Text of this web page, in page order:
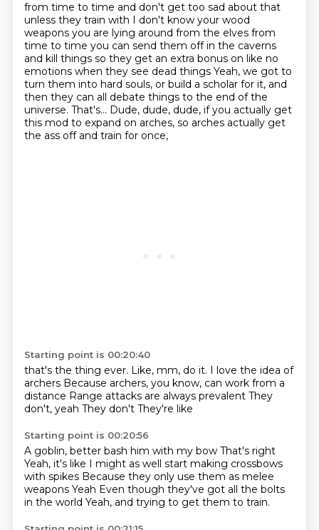
from time to time and don't get too sad about that
unless they train with I don't know your wood
weapons you are lying around from the elves from
time to time you can send them off in the caverns
and kill things so they get an extra bonus on like no
emotions when they see dead things Yeah, we got to
turn them into hard souls, or build a scholar for it, and
then they can all debate things to the end of the
universe. That's... Dude, dude, dude, if you actually get
this mod to expand on arches, so arches actually get
the ass off and train for once,
Starting point is 00:20:40
that's the thing ever. Like, mm, do it. I love the idea of
archers Because archers, you know, can work from a
distance Range attacks are always prevalent They
don't, yeah They don't They're like
Starting point is 00:20:56
A goblin, better bash him with my bow That's right
Yeah, it's like I might as well start making crossbows
with spikes Because they only use them as melee
weapons Yeah Even though they've got all the bolts
in the world Yeah, and trying to get them to train.